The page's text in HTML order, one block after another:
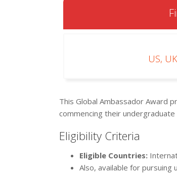
US,
This Global Ambassador Award
commencing their
Eligibility Criteria
Eligible Countries:
Also, available for